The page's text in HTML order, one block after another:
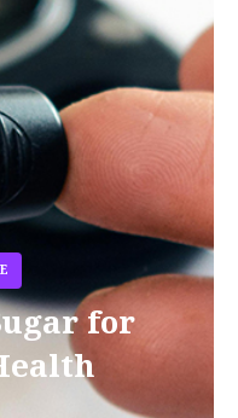
for